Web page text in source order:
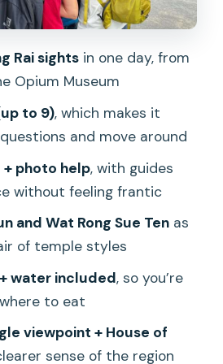
at your pace
small group size, and
$37 plus temple
but the math works
suits best (and who
it)
for a comfortable day of
viewpoints
Chiang Rai: Iconic
Major Sites—River View
Rai sightsin one day, from
Opium Museum
to 9), which makes it
and move around
+ photo help, with guides
without feeling frantic
and Wat Rong Sue Tenas
of temple styles
water included, so you’re
to eat
viewpoint + House of
sense of the region